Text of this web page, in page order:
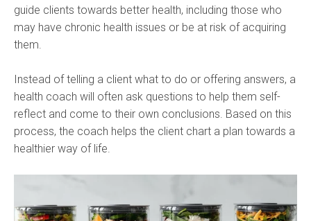
guide clients towards better health, including those who
may have chronic health issues or be at risk of acquiring
them.
Instead of telling a client what to do or offering answers, a
health coach will often ask questions to help them self-
reflect and come to their own conclusions. Based on this
process, the coach helps the client chart a plan towards a
healthier way of life.